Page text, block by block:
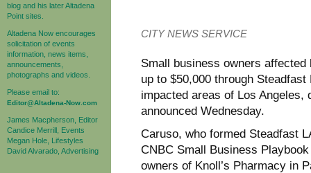
blog and his later Altadena
Point sites.
Altadena Now encourages
solicitation of events
information, news items,
announcements,
photographs and videos.
Please email to:
Editor@Altadena-Now.com
James Macpherson, Editor
Candice Merrill, Events
Megan Hole, Lifestyles
David Alvarado, Advertising
CITY NEWS SERVICE
Small business owners affected
up to $50,000 through
impacted areas of Los
announced Wednesday.
Caruso, who formed Steadfast
CNBC Small Business
owners of Knoll’s Pharmacy in